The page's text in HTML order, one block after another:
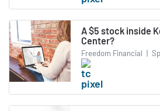
A $5 stock inside
Center?
Freedom Financial |